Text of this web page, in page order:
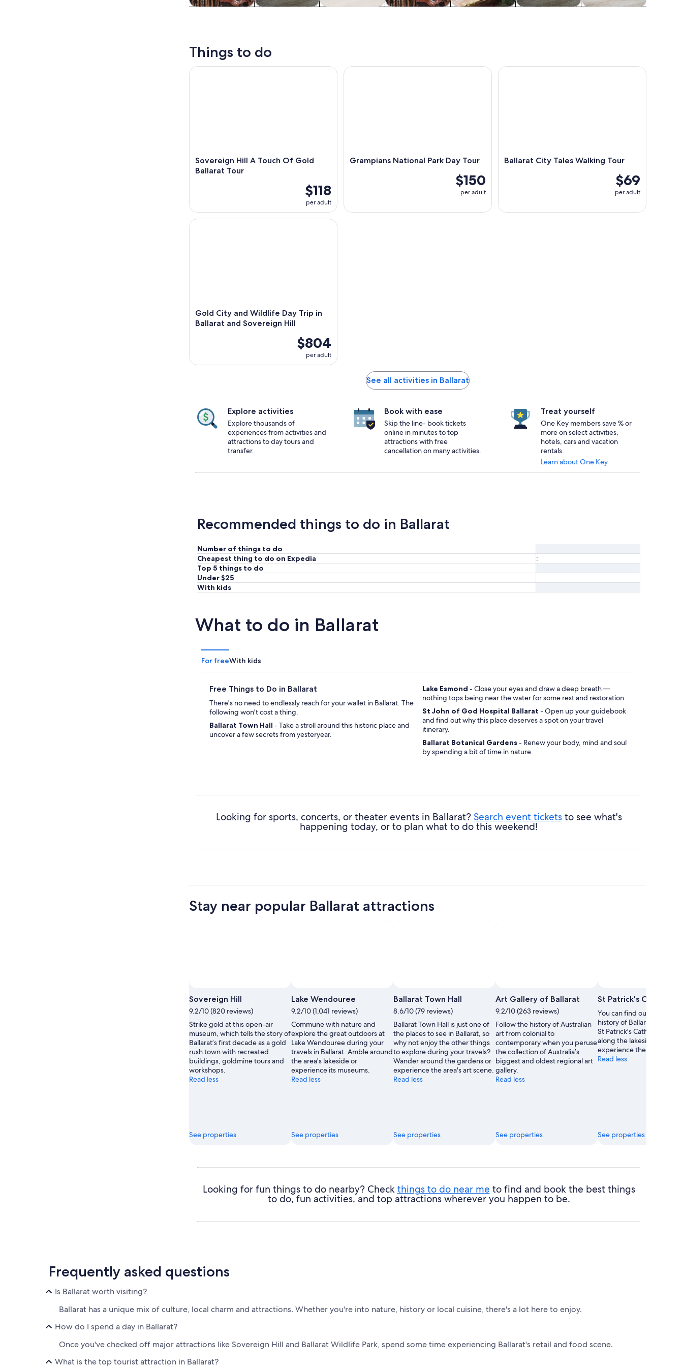
Things to do
Sovereign Hill A Touch Of Gold
Ballarat Tour
$118
per adult
Sovereign Hill A Touch Of Gold Ballarat Tour
Grampians National Park Day Tour
$150
per adult
Grampians National Park Day Tour
Ballarat City Tales Walking Tour
$69
per adult
Ballarat City Tales Walking Tour
Gold City and Wildlife Day Trip in
Ballarat and Sovereign Hill
$804
per adult
Gold City and Wildlife Day Trip in Ballarat and Sovereign Hill
See all activities in Ballarat
Explore activities
Explore thousands of
experiences from activities and
attractions to day tours and
transfer.
Book with ease
Skip the line- book tickets
online in minutes to top
attractions with free
cancellation on many activities.
Treat yourself
One Key members save % or
more on select activities,
hotels, cars and vacation
rentals.
Learn about One Key
Recommended things to do in Ballarat
Number of things to do
Cheapest thing to do on Expedia
:
Top 5 things to do
Under $25
With kids
What to do in Ballarat
For freeWith kids
Free Things to Do in Ballarat
There's no need to endlessly reach for your wallet in Ballarat. The
following won't cost a thing.
Ballarat Town Hall - Take a stroll around this historic place and
uncover a few secrets from yesteryear.
Lake Esmond - Close your eyes and draw a deep breath —
nothing tops being near the water for some rest and restoration.
St John of God Hospital Ballarat - Open up your guidebook
and find out why this place deserves a spot on your travel
itinerary.
Ballarat Botanical Gardens- Renew your body, mind and soul
by spending a bit of time in nature.
Looking for sports, concerts, or theater events in Ballarat? Search event ticketsto see what's
happening today, or to plan what to do this weekend!
Stay near popular Ballarat attractions
Sovereign Hill
9.2/10 (820 reviews)
Strike gold at this open-air
museum, which tells the story of
Ballarat’s first decade as a gold
rush town with recreated
buildings, goldmine tours and
workshops.
Read less
See properties
Photo
by
Lavinia
Butterworth
Lake Wendouree
9.2/10 (1,041 reviews)
Commune with nature and
explore the great outdoors at
Lake Wendouree during your
travels in Ballarat. Amble around
the area's lakeside or
experience its museums.
Read less
See properties
Ballarat Town Hall
8.6/10 (79 reviews)
Ballarat Town Hall is just one of
the places to see in Ballarat, so
why not enjoy the other things
to explore during your travels?
Wander around the gardens or
experience the area's art scene.
Read less
See properties
Art Gallery of Ballarat
9.2/10 (263 reviews)
Follow the history of Australian
art from colonial to
contemporary when you peruse
the collection of Australia’s
biggest and oldest regional art
gallery.
Read less
See properties
St Patrick's Cathedral
You can find out about the
history of Ballarat with a
St Patrick's Cathedral.
along the lakeside or
experience the area's art
Read less
See properties
Looking for fun things to do nearby? Check things to do near me to find and book the best things
to do, fun activities, and top attractions wherever you happen to be.
Frequently asked questions
Is Ballarat worth visiting?
Ballarat has a unique mix of culture, local charm and attractions. Whether you're into nature, history or local cuisine, there's a lot here to enjoy.
How do I spend a day in Ballarat?
Once you've checked off major attractions like Sovereign Hill and Ballarat Wildlife Park, spend some time experiencing Ballarat's retail and food scene.
What is the top tourist attraction in Ballarat?